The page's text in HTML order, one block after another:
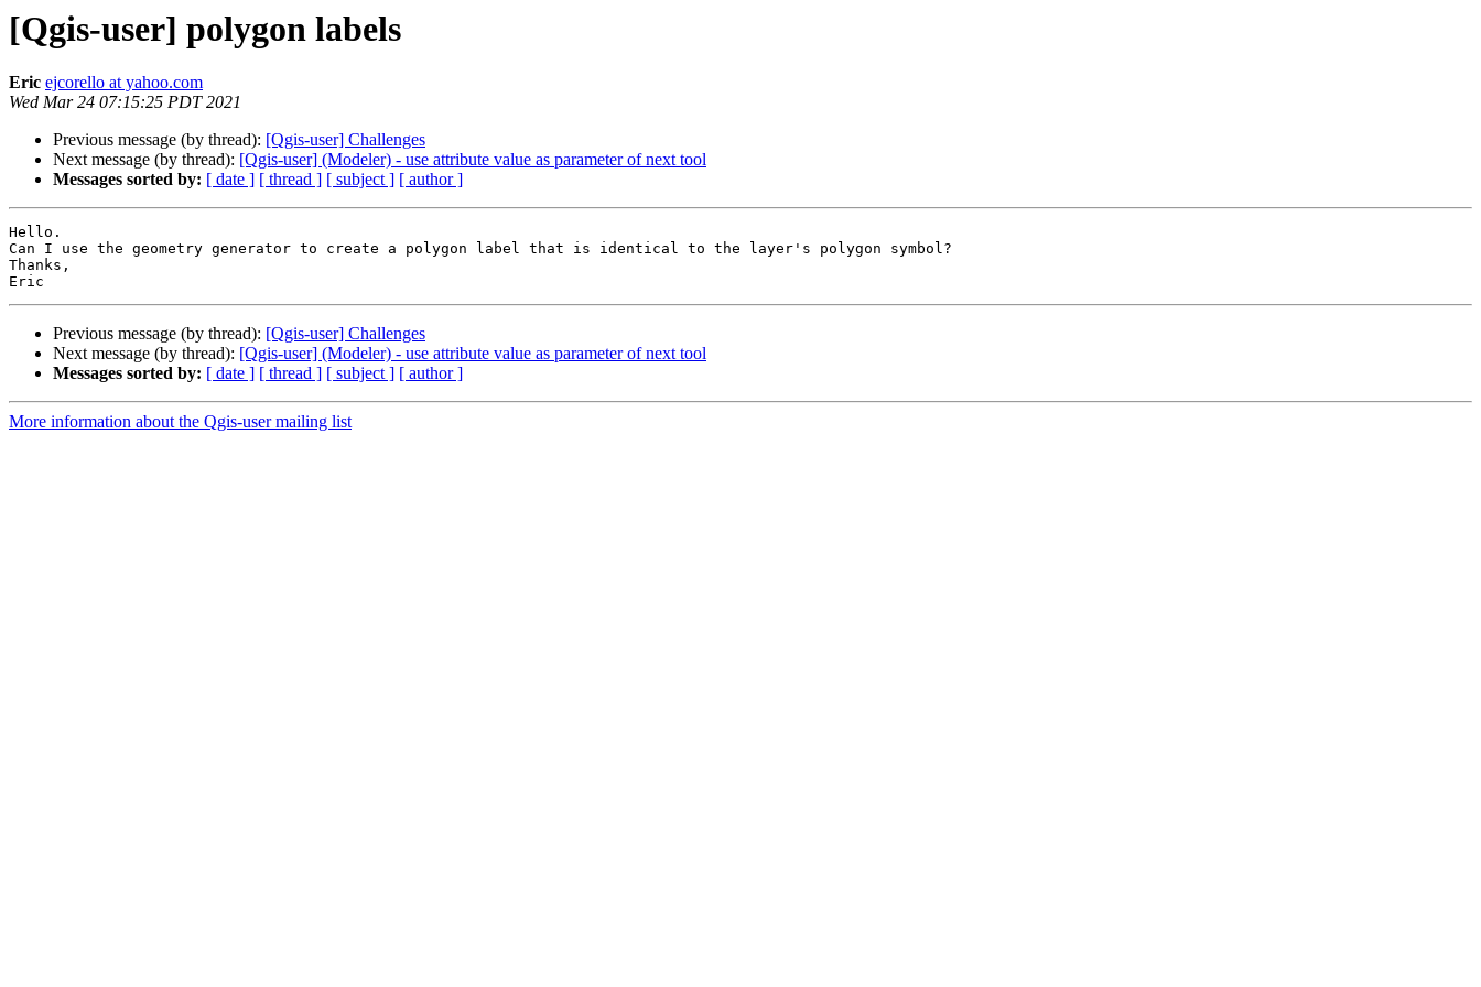
[Qgis-user] polygon labels
Eric ejcorello at yahoo.com
Wed Mar 24 07:15:25 PDT 2021
Previous message (by thread): [Qgis-user] Challenges
Next message (by thread): [Qgis-user] (Modeler) - use attribute value as parameter of next tool
Messages sorted by: [ date ] [ thread ] [ subject ] [ author ]
Hello.
Can I use the geometry generator to create a polygon label that is identical to the layer's polygon symbol?
Thanks,
Previous message (by thread): [Qgis-user] Challenges
Next message (by thread): [Qgis-user] (Modeler) - use attribute value as parameter of next tool
Messages sorted by: [ date ] [ thread ] [ subject ] [ author ]
More information about the Qgis-user mailing list